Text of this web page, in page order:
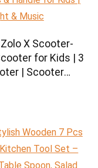
X Scooter-
for Kids | 3
| Scooter
| LED PU